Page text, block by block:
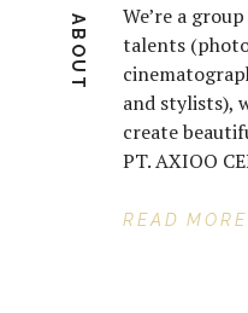
ABOUT
We’re a
talents
and stylists),
create
PT. AXIOO
READ MORE